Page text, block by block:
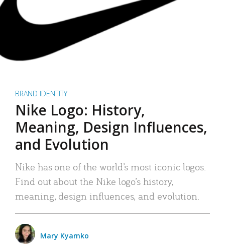
BRAND IDENTITY
Nike Logo: History,
Meaning, Design Influences,
and Evolution
Nike has one of the world’s most iconic logos.
Find out about the Nike logo’s history,
meaning, design influences, and evolution.
Mary Kyamko